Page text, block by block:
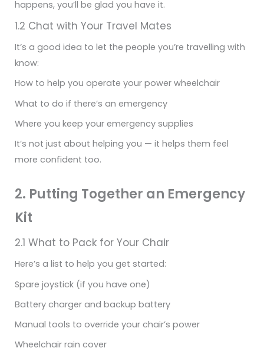
happens, you’ll be glad you have it.
1.2 Chat with Your Travel Mates
It’s a good idea to let the people you’re travelling with
know:
How to help you operate your power wheelchair
What to do if there’s an emergency
Where you keep your emergency supplies
It’s not just about helping you — it helps them feel
more confident too.
2. Putting Together an Emergency
Kit
2.1 What to Pack for Your Chair
Here’s a list to help you get started:
Spare joystick (if you have one)
Battery charger and backup battery
Manual tools to override your chair’s power
Wheelchair rain cover